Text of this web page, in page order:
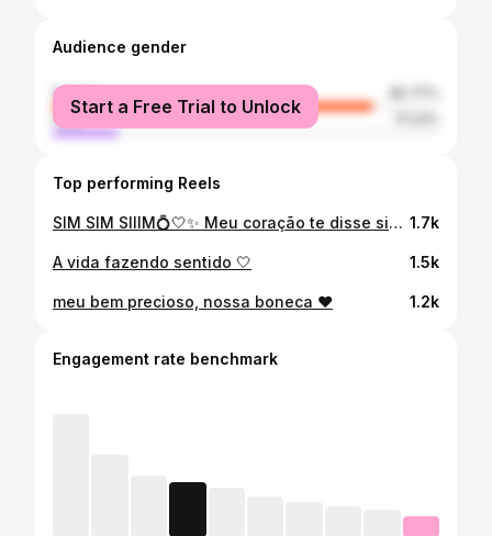
Audience gender
female
male
Start a Free Trial to Unlock
Top performing Reels
SIM SIM SIIIM💍🤍✨ Meu coração te disse sim desde nosso primeiro encontro amor.. e meu coração vive em paz com você! Te amo tantooo! Fotinhas da nossa manhã.. de trás pra frente. Eu bem inocente sem nem desconfiar 🤍😂 O esconderijo da aliança foi o melhor.. 1.7k
A vida fazendo sentido 🤍 1.5k
meu bem precioso, nossa boneca ♥️ 1.2k
Engagement rate benchmark